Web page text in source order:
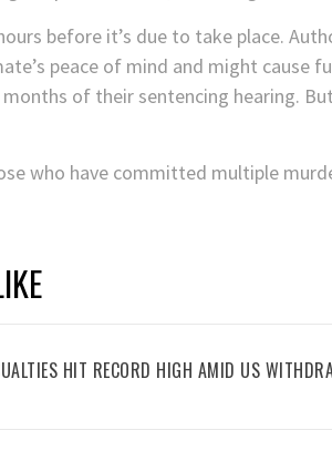
before it’s due to take place.
peace of mind and might cause
of their sentencing hearing.
who have committed multiple
HIT RECORD HIGH AMID US